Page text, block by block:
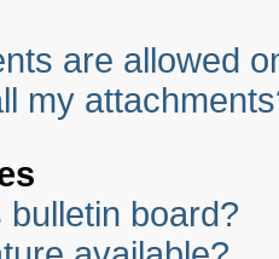
are allowed
my
board?